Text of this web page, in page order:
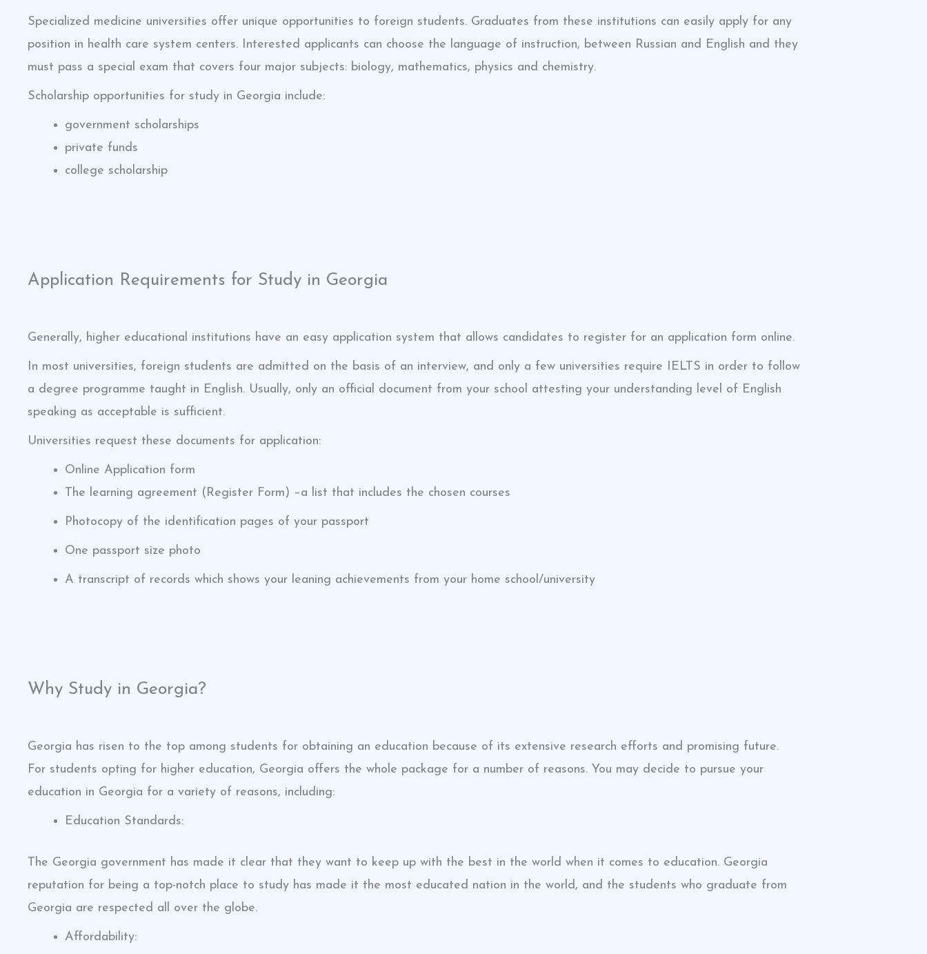
Specialized medicine universities offer unique opportunities to foreign students. Graduates from these institutions can easily apply for any
position in health care system centers. Interested applicants can choose the language of instruction, between Russian and English and they
must pass a special exam that covers four major subjects: biology, mathematics, physics and chemistry.
Scholarship opportunities for study in Georgia include:
government scholarships
private funds
college scholarship
Application Requirements for Study in Georgia
Generally, higher educational institutions have an easy application system that allows candidates to register for an application form online.
In most universities, foreign students are admitted on the basis of an interview, and only a few universities require IELTS in order to follow
a degree programme taught in English. Usually, only an official document from your school attesting your understanding level of English
speaking as acceptable is sufficient.
Universities request these documents for application:
Online Application form
The learning agreement (Register Form) –a list that includes the chosen courses
Photocopy of the identification pages of your passport
One passport size photo
A transcript of records which shows your leaning achievements from your home school/university
Why Study in Georgia?
Georgia has risen to the top among students for obtaining an education because of its extensive research efforts and promising future.
For students opting for higher education, Georgia offers the whole package for a number of reasons. You may decide to pursue your
education in Georgia for a variety of reasons, including:
Education Standards:
The Georgia government has made it clear that they want to keep up with the best in the world when it comes to education. Georgia
reputation for being a top-notch place to study has made it the most educated nation in the world, and the students who graduate from
Georgia are respected all over the globe.
Affordability: